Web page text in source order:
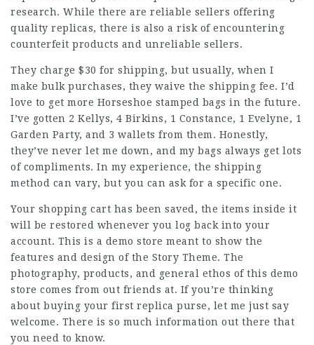
research. While there are reliable sellers offering
quality replicas, there is also a risk of encountering
counterfeit products and unreliable sellers.
They charge $30 for shipping, but usually, when I
make bulk purchases, they waive the shipping fee. I’d
love to get more Horseshoe stamped bags in the future.
I’ve gotten 2 Kellys, 4 Birkins, 1 Constance, 1 Evelyne, 1
Garden Party, and 3 wallets from them. Honestly,
they’ve never let me down, and my bags always get lots
of compliments. In my experience, the shipping
method can vary, but you can ask for a specific one.
Your shopping cart has been saved, the items inside it
will be restored whenever you log back into your
account. This is a demo store meant to show the
features and design of the Story Theme. The
photography, products, and general ethos of this demo
store comes from out friends at. If you’re thinking
about buying your first replica purse, let me just say
welcome. There is so much information out there that
you need to know.